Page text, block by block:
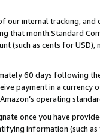
our internal tracking, and
that month.Standard
(such as cents for USD),
60 days following
payment in a currency
operating
once you have
information (such as